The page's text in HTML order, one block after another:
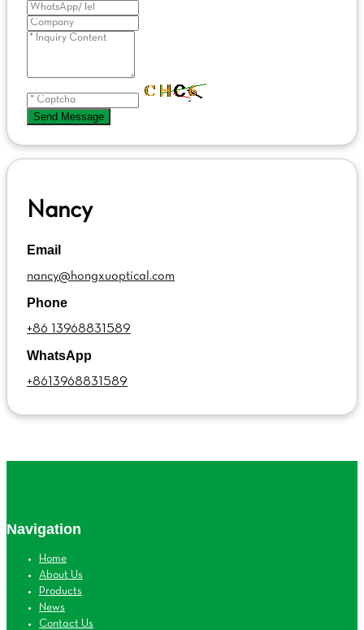
Send Message
Nancy
Email
nancy@hongxuoptical.com
Phone
+86 13968831589
WhatsApp
+8613968831589
Navigation
Home
About Us
Products
News
Contact Us